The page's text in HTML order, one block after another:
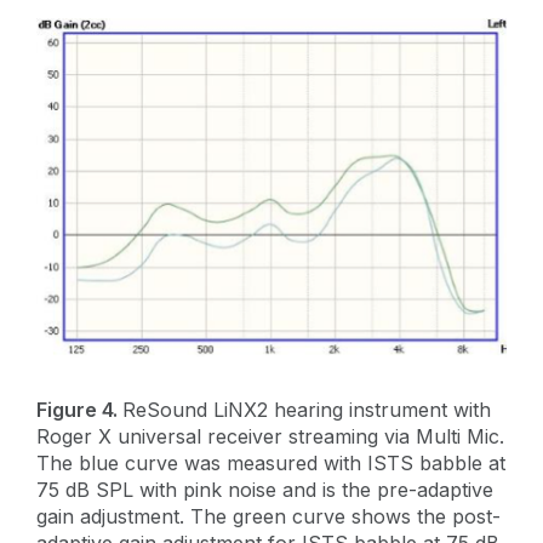
Figure 4. ReSound LiNX2 hearing instrument with
Roger X universal receiver streaming via Multi Mic.
The blue curve was measured with ISTS babble at
75 dB SPL with pink noise and is the pre-adaptive
gain adjustment. The green curve shows the post-